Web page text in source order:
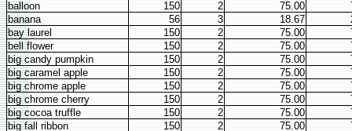
balloon
150 2 75.00
banana
56 3 18.67
bay laurel
150 2 75.00
bell flower
150 2 75.00
big candy pumpkin
150 2 75.00
big caramel apple
150 2 75.00
big chrome apple
150 2 75.00
big chrome cherry
150 2 75.00
big cocoa truffle
150 2 75.00
big fall ribbon
150 2 75.00